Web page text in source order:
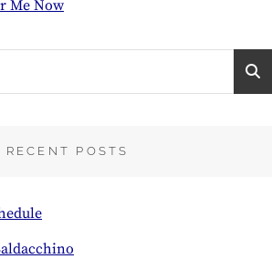
Me Now
RECENT POSTS